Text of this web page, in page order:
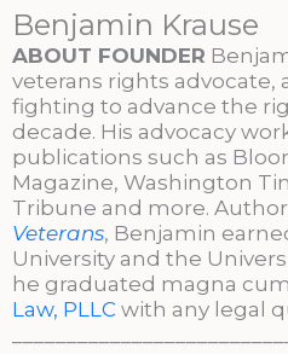
Benjamin Krause
ABOUT FOUNDER
veterans rights advocate,
fighting to advance the
decade. His advocacy
publications such as
Magazine, Washington
Tribune and more.
Veterans, Benjamin
University and the
he graduated magna
Law, PLLC with any legal